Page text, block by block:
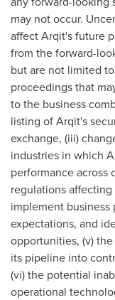
may not occur.
affect Arqit's future
from the forward-
but are not limited
proceedings that
to the business
listing of Arqit's
exchange, (iii)
industries in which
performance across
regulations
implement business
expectations, and
opportunities, (v)
its pipeline into
(vi) the potential
operational